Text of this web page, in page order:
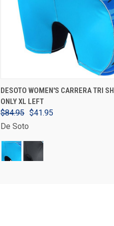
VIEW OPTIONS
DESOTO WOMEN'S CARRERA TRI
ONLY XL LEFT
$84.95 $41.95
De Soto